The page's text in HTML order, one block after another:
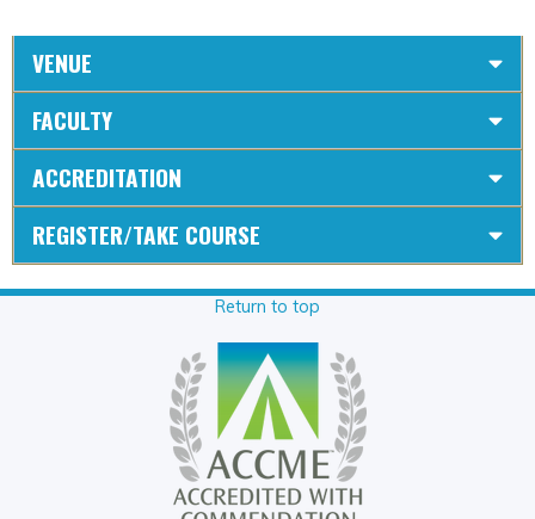
VENUE
FACULTY
ACCREDITATION
REGISTER/TAKE COURSE
Return to top